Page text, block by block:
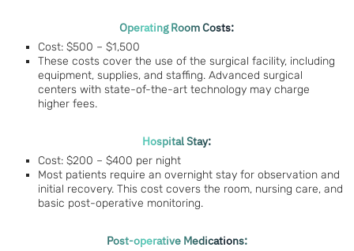
Operating Room Costs:
Cost: $500 – $1,500
These costs cover the use of the surgical facility, including
equipment, supplies, and staffing. Advanced surgical
centers with state-of-the-art technology may charge
higher fees.
Hospital Stay:
Cost: $200 – $400 per night
Most patients require an overnight stay for observation and
initial recovery. This cost covers the room, nursing care, and
basic post-operative monitoring.
Post-operative Medications: